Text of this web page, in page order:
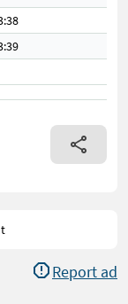
Report ad